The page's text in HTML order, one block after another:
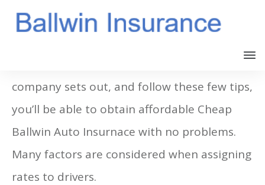
company sets out, and follow these few tips,
you’ll be able to obtain affordable Cheap
Ballwin Auto Insurnace with no problems.
Many factors are considered when assigning
rates to drivers.